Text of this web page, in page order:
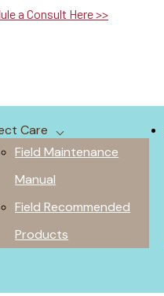
a Consult Here >>
Care
Field Maintenance
Manual
Field Recommended
Products